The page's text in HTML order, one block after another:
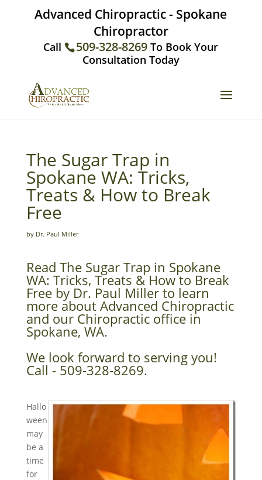
Advanced Chiropractic - Spokane
Chiropractor
Call 509-328-8269 To Book Your
Consultation Today
The Sugar Trap in
Spokane WA: Tricks,
Treats & How to Break
Free
by Dr. Paul Miller
Read The Sugar Trap in Spokane
WA: Tricks, Treats & How to Break
Free by Dr. Paul Miller to learn
more about Advanced Chiropractic
and our Chiropractic office in
Spokane, WA.
We look forward to serving you!
Call - 509-328-8269.
Hallo
ween
may
be a
time
for